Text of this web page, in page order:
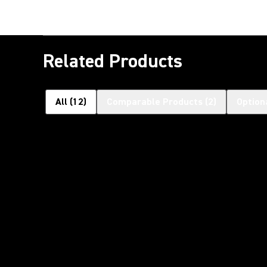
Related Products
All (12)